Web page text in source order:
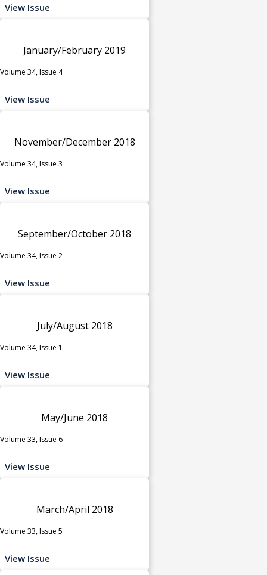
View Issue
January/February 2019
Volume 34, Issue 4
View Issue
November/December 2018
Volume 34, Issue 3
View Issue
September/October 2018
Volume 34, Issue 2
View Issue
July/August 2018
Volume 34, Issue 1
View Issue
May/June 2018
Volume 33, Issue 6
View Issue
March/April 2018
Volume 33, Issue 5
View Issue